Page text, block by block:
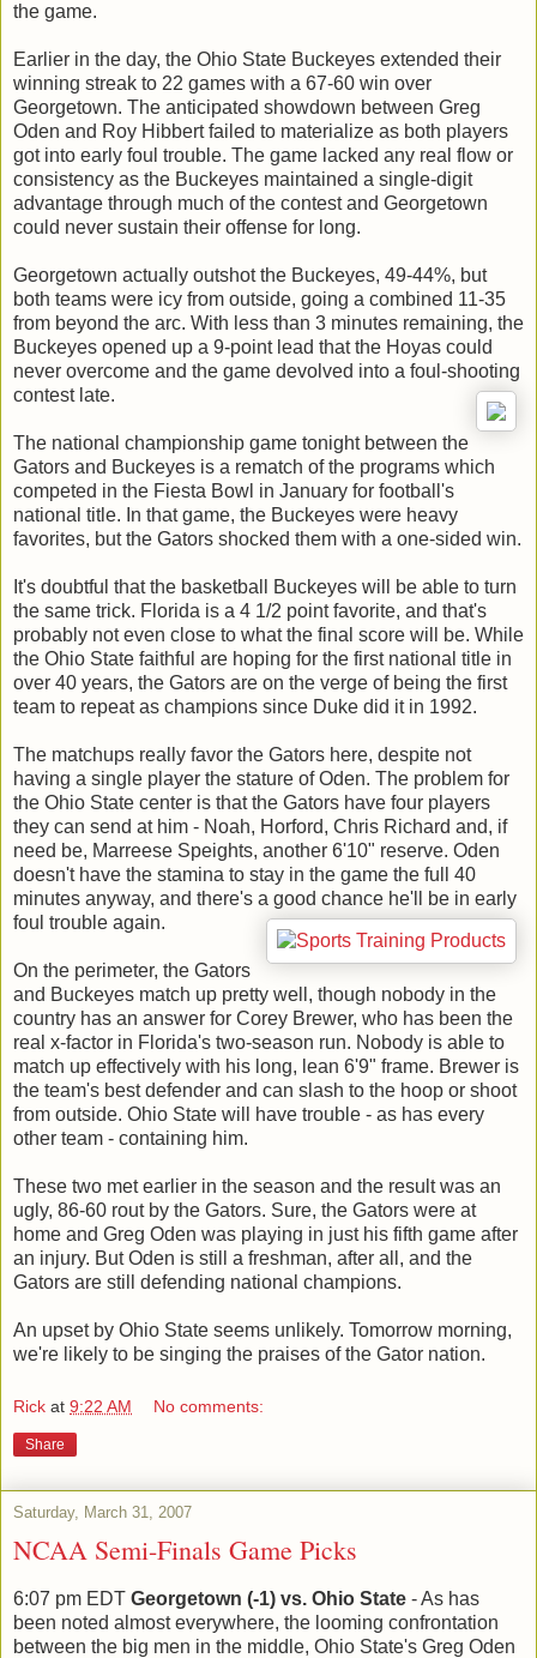
the game.
Earlier in the day, the Ohio State Buckeyes extended their
winning streak to 22 games with a 67-60 win over
Georgetown. The anticipated showdown between Greg
Oden and Roy Hibbert failed to materialize as both players
got into early foul trouble. The game lacked any real flow or
consistency as the Buckeyes maintained a single-digit
advantage through much of the contest and Georgetown
could never sustain their offense for long.
Georgetown actually outshot the Buckeyes, 49-44%, but
both teams were icy from outside, going a combined 11-35
from beyond the arc. With less than 3 minutes remaining, the
Buckeyes opened up a 9-point lead that the Hoyas could
never overcome and the game devolved into a foul-shooting
contest late.
The national championship game tonight between the
Gators and Buckeyes is a rematch of the programs which
competed in the Fiesta Bowl in January for football's
national title. In that game, the Buckeyes were heavy
favorites, but the Gators shocked them with a one-sided win.
It's doubtful that the basketball Buckeyes will be able to turn
the same trick. Florida is a 4 1/2 point favorite, and that's
probably not even close to what the final score will be. While
the Ohio State faithful are hoping for the first national title in
over 40 years, the Gators are on the verge of being the first
team to repeat as champions since Duke did it in 1992.
The matchups really favor the Gators here, despite not
having a single player the stature of Oden. The problem for
the Ohio State center is that the Gators have four players
they can send at him - Noah, Horford, Chris Richard and, if
need be, Marreese Speights, another 6'10" reserve. Oden
doesn't have the stamina to stay in the game the full 40
minutes anyway, and there's a good chance he'll be in early
foul trouble again.
On the perimeter, the Gators
and Buckeyes match up pretty well, though nobody in the
country has an answer for Corey Brewer, who has been the
real x-factor in Florida's two-season run. Nobody is able to
match up effectively with his long, lean 6'9" frame. Brewer is
the team's best defender and can slash to the hoop or shoot
from outside. Ohio State will have trouble - as has every
other team - containing him.
These two met earlier in the season and the result was an
ugly, 86-60 rout by the Gators. Sure, the Gators were at
home and Greg Oden was playing in just his fifth game after
an injury. But Oden is still a freshman, after all, and the
Gators are still defending national champions.
An upset by Ohio State seems unlikely. Tomorrow morning,
we're likely to be singing the praises of the Gator nation.
Rick at 9:22 AM No comments:
Share
Saturday, March 31, 2007
NCAA Semi-Finals Game Picks
6:07 pm EDT Georgetown (-1) vs. Ohio State - As has
been noted almost everywhere, the looming confrontation
between the big men in the middle, Ohio State's Greg Oden